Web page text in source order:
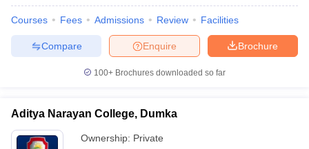
Examination FormIGNOU Question PapersIGNOU Result
Universities in Gujarat
Private Universities in West-Bengal
Courses Fees Admissions Review Facilities
Brochure
Enquire
Compare
100+ Brochures downloaded so far
Aditya Narayan College, Dumka
Ownership: Private